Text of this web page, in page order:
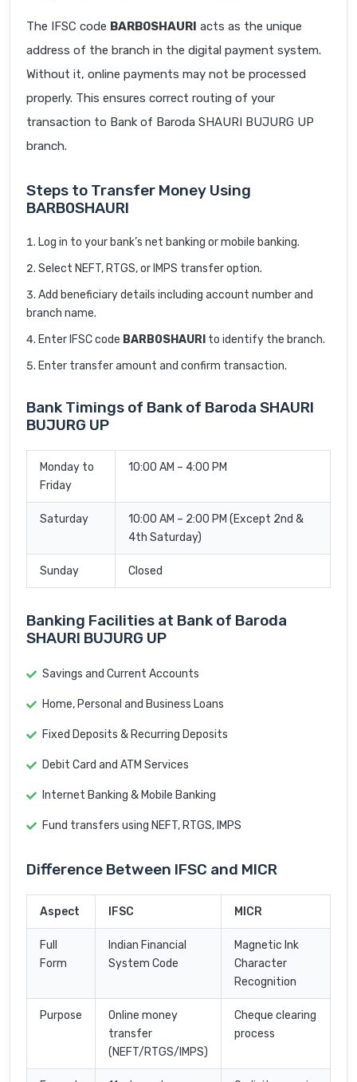
The IFSC code BARB0SHAURI acts as the unique
address of the branch in the digital payment system.
Without it, online payments may not be processed
properly. This ensures correct routing of your
transaction to Bank of Baroda SHAURI BUJURG UP
branch.
Steps to Transfer Money Using
BARB0SHAURI
Log in to your bank’s net banking or mobile banking.
Select NEFT, RTGS, or IMPS transfer option.
Add beneficiary details including account number and
branch name.
Enter IFSC code BARB0SHAURI to identify the branch.
Enter transfer amount and confirm transaction.
Bank Timings of Bank of Baroda SHAURI
BUJURG UP
Monday to
Friday
10:00 AM – 4:00 PM
Saturday
10:00 AM – 2:00 PM (Except 2nd &
4th Saturday)
Sunday Closed
Banking Facilities at Bank of Baroda
SHAURI BUJURG UP
Savings and Current Accounts
Home, Personal and Business Loans
Fixed Deposits & Recurring Deposits
Debit Card and ATM Services
Internet Banking & Mobile Banking
Fund transfers using NEFT, RTGS, IMPS
Difference Between IFSC and MICR
Aspect IFSC MICR
Full
Form
Indian Financial
System Code
Magnetic Ink
Character
Recognition
Purpose
Online money
transfer
(NEFT/RTGS/IMPS)
Cheque clearing
process